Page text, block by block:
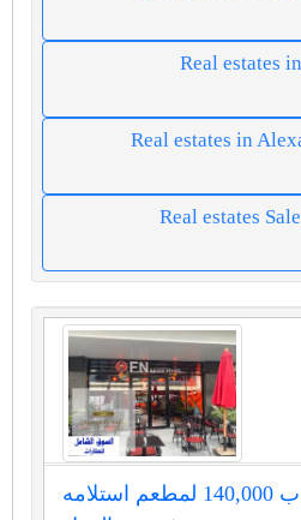
Real estates
Real estates in
Real estates
محل للبيع متأجر ب 140,000 لمطعم استلامه